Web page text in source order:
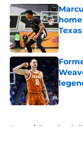
Home / Texas